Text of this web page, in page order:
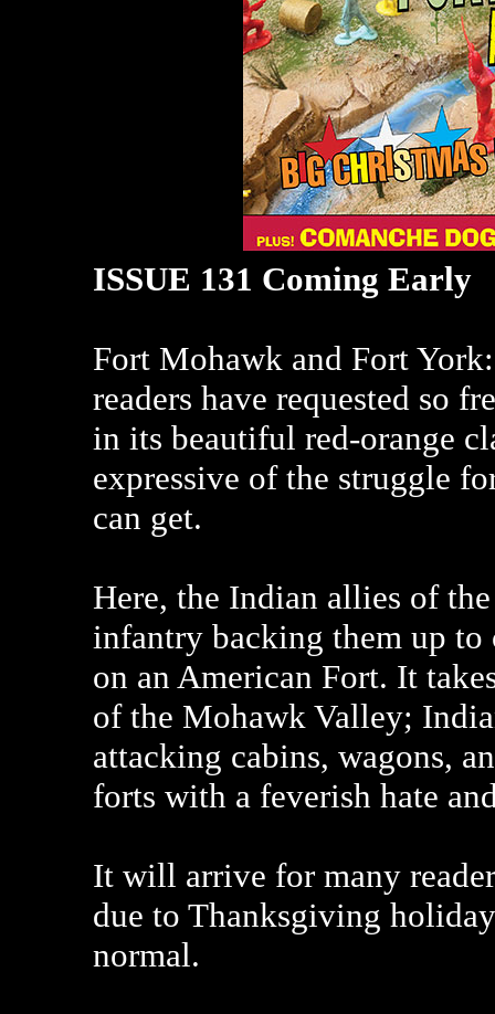
ISSUE 131 Coming Early
Fort Mohawk and Fort
readers have requested so
in its beautiful red-orange
expressive of the struggle
can get.
Here, the Indian allies of
infantry backing them up to
on an American Fort. It
of the Mohawk Valley;
attacking cabins, wagons,
forts with a feverish hate
It will arrive for many
due to Thanksgiving
normal.